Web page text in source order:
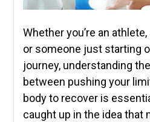
Whether you’re an
or someone just starting
journey, understanding
between pushing your
body to recover is
caught up in the idea that